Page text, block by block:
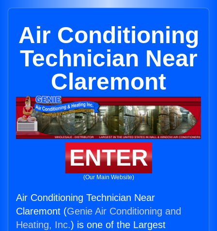
Air Conditioning
Technician Near
Claremont
ENTER
(Our Main Website)
Air Conditioning Technician Near
Claremont (Genie Air Conditioning and
Heating, Inc.) is one of the Largest